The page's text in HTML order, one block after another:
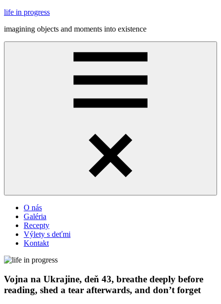
Skip
content
life in progress
imagining objects and moments into existence
O nás
Galéria
Recepty
Výlety s deťmi
Kontakt
Vojna na Ukrajine, deň 43, breathe deeply before
reading, shed a tear afterwards, and don’t forget